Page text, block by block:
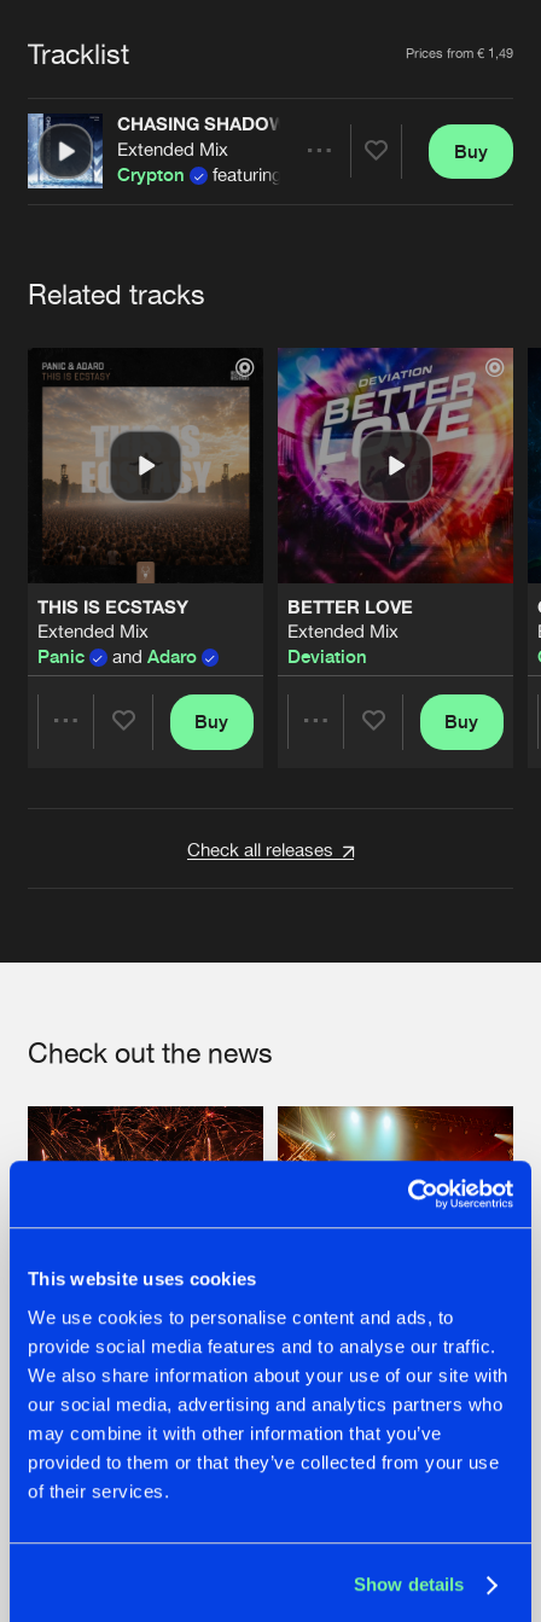
This website uses cookies
We use cookies to personalise content and ads, to
provide social media features and to analyse our traffic.
We also share information about your use of our site with
our social media, advertising and analytics partners who
may combine it with other information that you’ve
provided to them or that they’ve collected from your use
of their services.
Show details
Advertising
Contact
Forgot password
Cookies Disclaimer Privacy Policy
Contact
Tracklist Prices from € 1,49
CHASING SHADOWS
Extended Mix
Crypton
featuring
Buy
Related tracks
THIS IS ECSTASY
Extended Mix
Panic
and Adaro
Buy
BETTER LOVE
Extended Mix
Deviation
Buy
Check all releases
Check out the news
22.07.2026
FRONTLINER'S HIT
'DISCORECORD'
GETS A FRESH NEW
TWIST WITH
22.07.2026
HYSTA
SHOWCASED THE
HISTORY OF
SPOTLIGHT AT